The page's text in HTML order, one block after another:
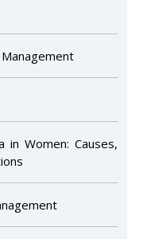
in Women: Causes,